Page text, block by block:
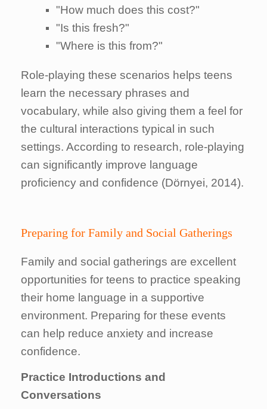
"How much does this cost?"
"Is this fresh?"
"Where is this from?"
Role-playing these scenarios helps teens
learn the necessary phrases and
vocabulary, while also giving them a feel for
the cultural interactions typical in such
settings. According to research, role-playing
can significantly improve language
proficiency and confidence (Dörnyei, 2014).
Preparing for Family and Social Gatherings
Family and social gatherings are excellent
opportunities for teens to practice speaking
their home language in a supportive
environment. Preparing for these events
can help reduce anxiety and increase
confidence.
Practice Introductions and
Conversations